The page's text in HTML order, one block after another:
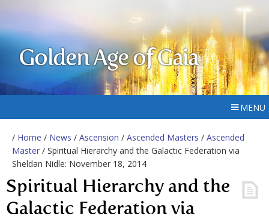
Golden Age of Gaia
MENU
/ Home / News / Ascension / Ascended Masters / Ascended
Master / Spiritual Hierarchy and the Galactic Federation via
Sheldan Nidle: November 18, 2014
Spiritual Hierarchy and the
Galactic Federation via